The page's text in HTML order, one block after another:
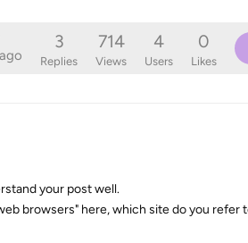
3
Replies
714
Views
4
Users
0
Likes
your post well.
browsers" here, which site do you